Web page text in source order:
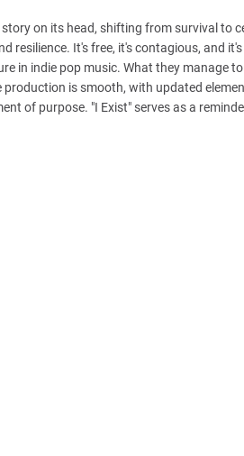
on its head, shifting from survival to
resilience. It's free, it's contagious, and
in indie pop music. What they manage
is smooth, with updated
of purpose. "I Exist" serves as a